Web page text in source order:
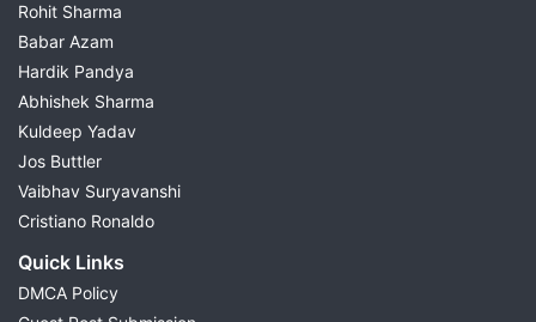
Rohit Sharma
Babar Azam
Hardik Pandya
Abhishek Sharma
Kuldeep Yadav
Jos Buttler
Vaibhav Suryavanshi
Cristiano Ronaldo
Quick Links
DMCA Policy